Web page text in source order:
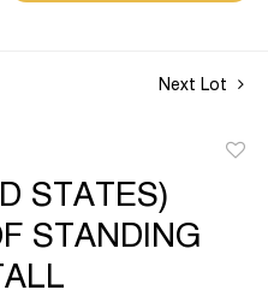
Next Lot
STATES)
STANDING